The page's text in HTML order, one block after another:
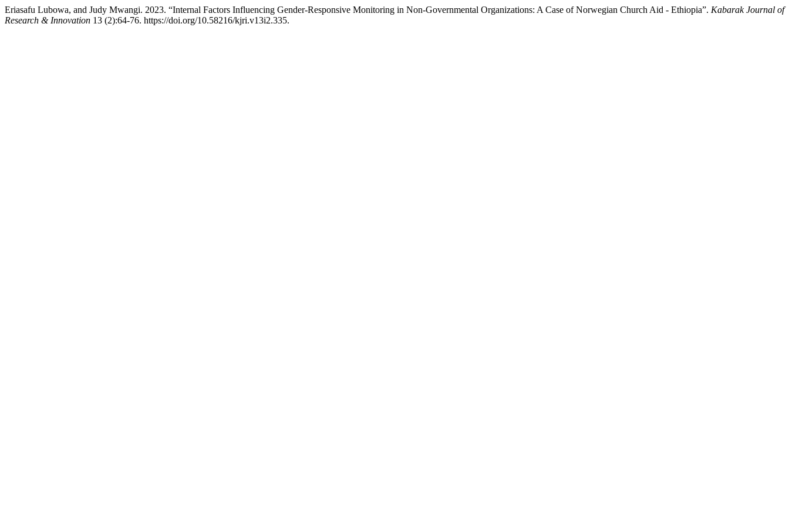
Eriasafu Lubowa, and Judy Mwangi. 2023. “Internal Factors Influencing Gender-Responsive Monitoring in Non-Governmental Organizations: A Case of Norwegian Church Aid - Ethiopia”. Kabarak Journal of
Research & Innovation 13 (2):64-76. https://doi.org/10.58216/kjri.v13i2.335.